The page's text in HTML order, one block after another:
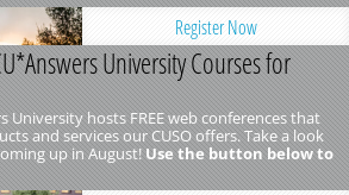
Register Now
University Courses for
University hosts FREE web conferences that
and services our CUSO offers. Take a look
up in August! Use the button below to